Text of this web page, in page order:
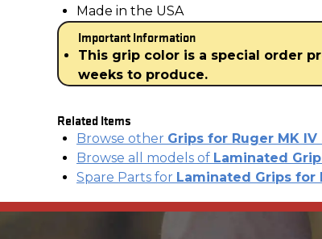
Made in the USA
Important Information
This grip color is a special order
weeks to produce.
Related Items
Browse other Grips for Ruger MK IV
Browse all models of Laminated
Spare Parts for Laminated Grips for